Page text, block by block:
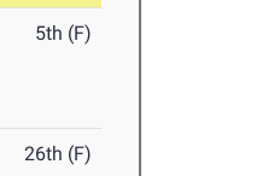
5th (F)
26th (F)